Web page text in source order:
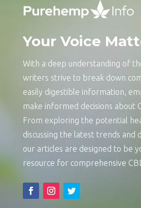
Your Voice
With a deep understanding of
writers strive to break down
easily digestible information,
make informed decisions about
From exploring the potential
discussing the latest trends and
our articles are designed to be
resource for comprehensive